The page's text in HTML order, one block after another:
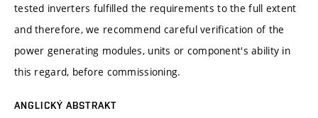
tested inverters fulfilled the requirements to the full extent
and therefore, we recommend careful verification of the
power generating modules, units or component's ability in
this regard, before commissioning.
ANGLICKÝ ABSTRAKT